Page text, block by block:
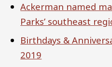
Ackerman named
Parks’ southeast
Birthdays &
2019